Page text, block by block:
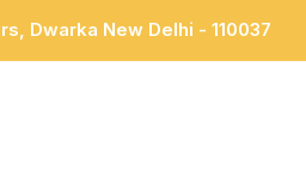
Dwarka New Delhi - 110037